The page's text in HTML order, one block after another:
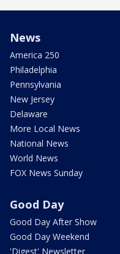
News
America 250
Philadelphia
Pennsylvania
New Jersey
Delaware
More Local News
National News
World News
FOX News Sunday
Good Day
Good Day After Show
Good Day Weekend
'Digest' Newsletter